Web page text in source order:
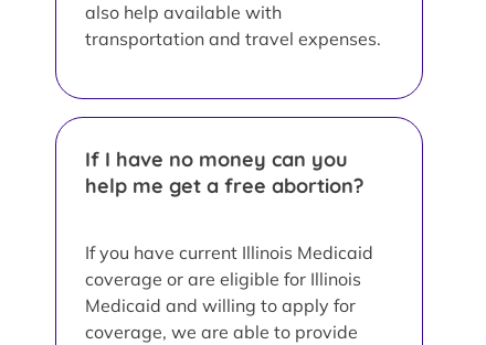
also help available with
transportation and travel expenses.
If I have no money can you
help me get a free abortion?
If you have current Illinois Medicaid
coverage or are eligible for Illinois
Medicaid and willing to apply for
coverage, we are able to provide